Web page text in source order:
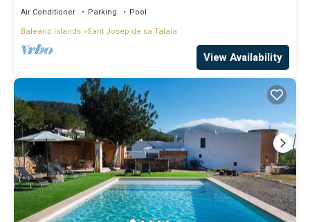
Air Conditioner Parking
Pool
Balearic Islands Sant Josep de sa Talaia
View Availability